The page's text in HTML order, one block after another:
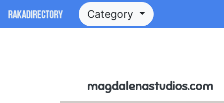
Category
magdalenastudios.com